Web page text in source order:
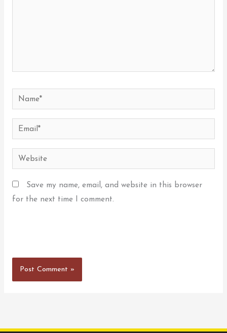
Name*
Email*
Website
Save my name, email, and website in this browser
for the next time I comment.